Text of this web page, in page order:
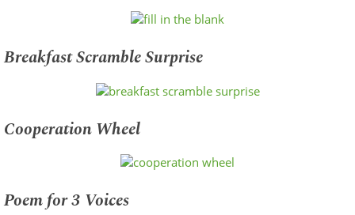
Breakfast Scramble Surprise
Cooperation Wheel
Poem for 3 Voices